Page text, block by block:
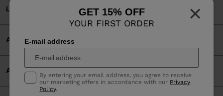
×
GET 15% OFF
YOUR FIRST ORDER
E-mail address
By entering your email address, you agree to receive
our marketing offers in accordance with our Privacy
Policy.
LEGAL
ACCEPTED PAYMENTS
APP